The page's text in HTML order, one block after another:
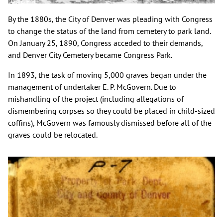
By the 1880s, the City of Denver was pleading with Congress
to change the status of the land from cemetery to park land.
On January 25, 1890, Congress acceded to their demands,
and Denver City Cemetery became Congress Park.
In 1893, the task of moving 5,000 graves began under the
management of undertaker E. P. McGovern. Due to
mishandling of the project (including allegations of
dismembering corpses so they could be placed in child-sized
coffins), McGovern was famously dismissed before all of the
graves could be relocated.